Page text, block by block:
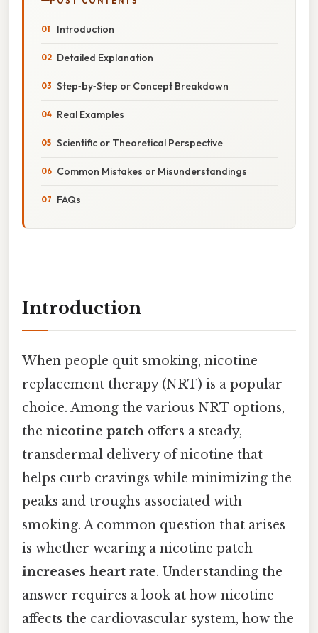
Introduction
Detailed Explanation
Step‑by‑Step or Concept Breakdown
Real Examples
Scientific or Theoretical Perspective
Common Mistakes or Misunderstandings
FAQs
Introduction
When people quit smoking, nicotine
replacement therapy (NRT) is a popular
choice. Among the various NRT options,
the nicotine patch offers a steady,
transdermal delivery of nicotine that
helps curb cravings while minimizing the
peaks and troughs associated with
smoking. A common question that arises
is whether wearing a nicotine patch
increases heart rate. Understanding the
answer requires a look at how nicotine
affects the cardiovascular system, how the